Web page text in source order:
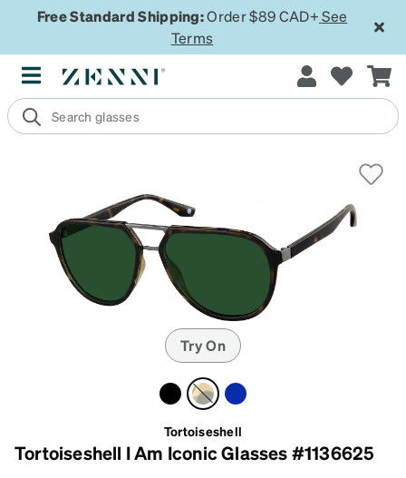
Free Standard Shipping:Order $89 CAD+ See
Terms
Try On
Tortoiseshell
Tortoiseshell I Am Iconic Glasses #1136625